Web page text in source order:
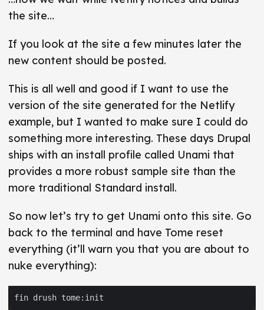
the site…
If you look at the site a few minutes later the
new content should be posted.
This is all well and good if I want to use the
version of the site generated for the Netlify
example, but I wanted to make sure I could do
something more interesting. These days Drupal
ships with an install profile called Unami that
provides a more robust sample site than the
more traditional Standard install.
So now let’s try to get Unami onto this site. Go
back to the terminal and have Tome reset
everything (it’ll warn you that you are about to
nuke everything):